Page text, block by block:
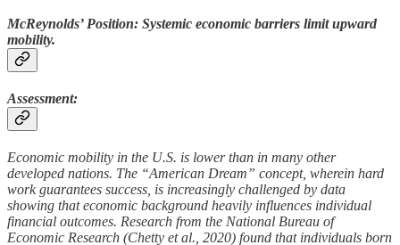
McReynolds’ Position: Systemic economic barriers limit upward
mobility.
Assessment:
Economic mobility in the U.S. is lower than in many other
developed nations. The “American Dream” concept, wherein hard
work guarantees success, is increasingly challenged by data
showing that economic background heavily influences individual
financial outcomes. Research from the National Bureau of
Economic Research (Chetty et al., 2020) found that individuals born